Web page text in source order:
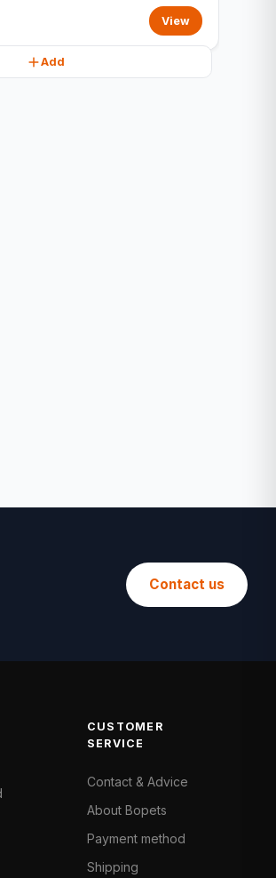
View
Add
Contact us
CUSTOMER
SERVICE
Contact & Advice
About Bopets
Payment method
Shipping